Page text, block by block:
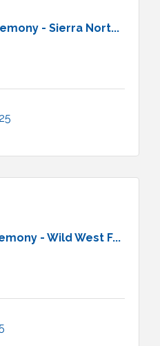
- Sierra Nort...
- Wild West F...